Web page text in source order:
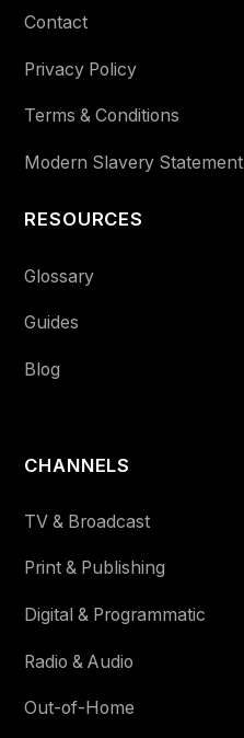
Contact
Privacy Policy
Terms & Conditions
Modern Slavery Statement
RESOURCES
Glossary
Guides
Blog
CHANNELS
TV & Broadcast
Print & Publishing
Digital & Programmatic
Radio & Audio
Out-of-Home